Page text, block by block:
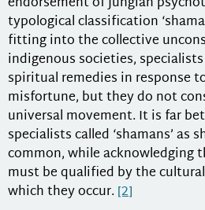
typological classification
fitting into the collective
indigenous societies,
spiritual remedies in response
misfortune, but they do not
universal movement. It is far
specialists called ‘shamans’ as
common, while acknowledging
must be qualified by the
which they occur. [2]